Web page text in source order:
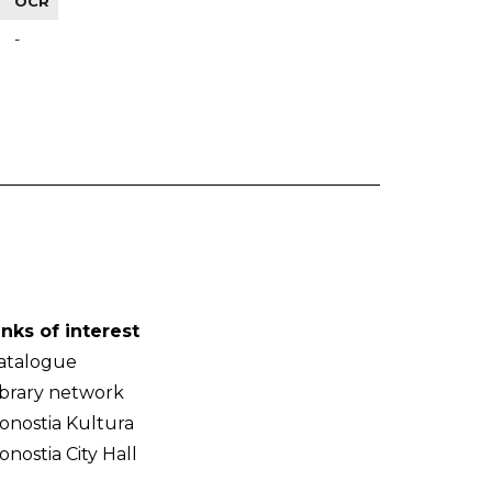
-
of interest
network
Kultura
City Hall